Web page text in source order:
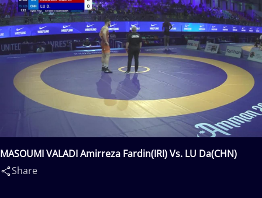
MASOUMI VALADI Amirreza Fardin(IRI) Vs. LU Da(CHN)
Share